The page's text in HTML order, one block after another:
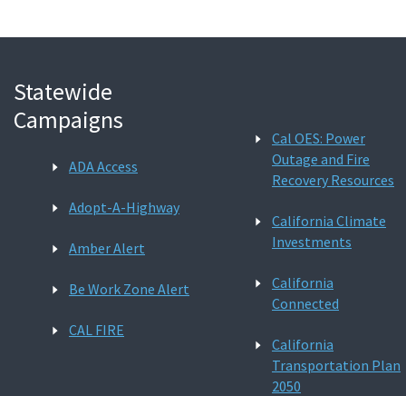
Statewide
Campaigns
ADA Access
Adopt-A-Highway
Amber Alert
Be Work Zone Alert
CAL FIRE
Cal OES: Power
Outage and Fire
Recovery Resources
California Climate
Investments
California
Connected
California
Transportation Plan
2050